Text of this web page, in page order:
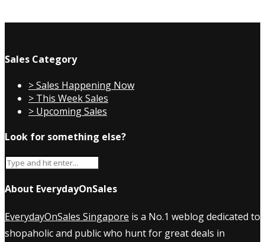
Sales Category
> Sales Happening Now
> This Week Sales
> Upcoming Sales
Look for something else?
About EverydayOnSales
EverydayOnSales Singapore is a No.1 weblog dedicated to
shopaholic and public who hunt for great deals in